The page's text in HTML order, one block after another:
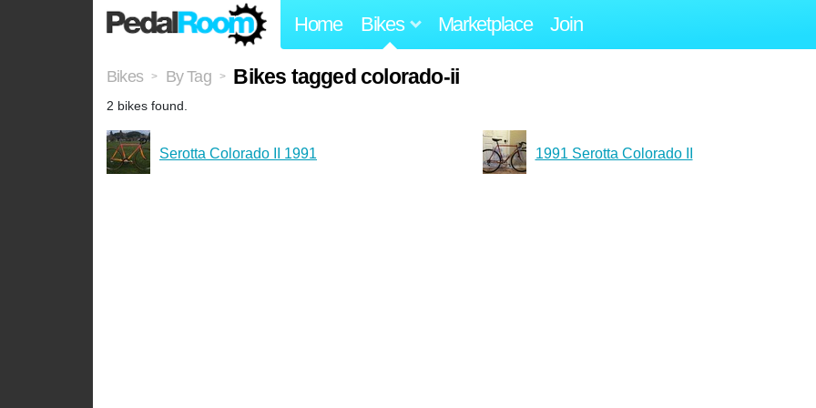
Home Bikes Marketplace Join
Bikes > By Tag > Bikes tagged colorado-ii
2 bikes found.
Serotta Colorado II 1991 1991 Serotta Colorado II